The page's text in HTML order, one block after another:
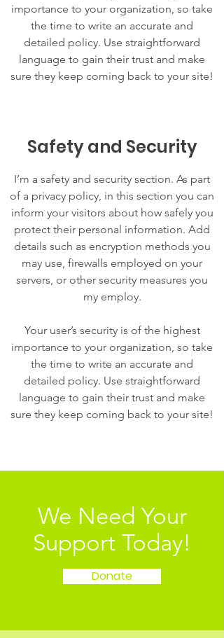
importance to your organization, so take
the time to write an accurate and
detailed policy. Use straightforward
language to gain their trust and make
sure they keep coming back to your site!
Safety and Security
I’m a safety and security section. As part
of a privacy policy, in this section you can
inform your visitors about how safely you
protect their personal information. Add
details such as encryption methods you
may use, firewalls employed on your
servers, or other security measures you
my employ.
Your user’s security is of the highest
importance to your organization, so take
the time to write an accurate and
detailed policy. Use straightforward
language to gain their trust and make
sure they keep coming back to your site!
We Need Your
Support Today!
Donate